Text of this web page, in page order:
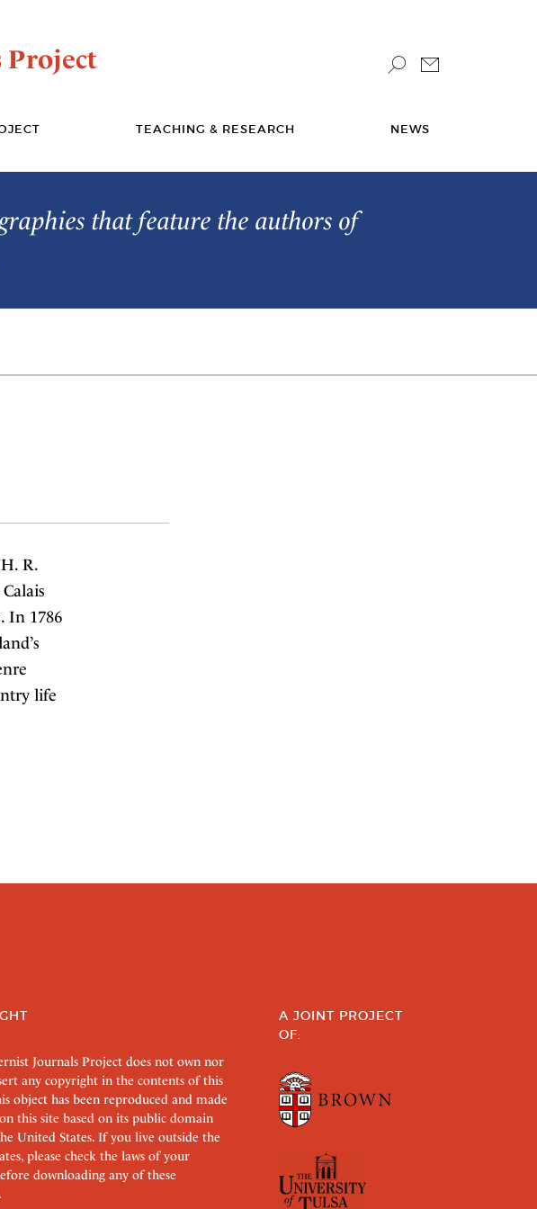
Project
TEACHING & RESEARCH NEWS
that feature the authors of
R.
In 1786
life
Journals Project does not own nor
any copyright in the contents of this
object has been reproduced and made
this site based on its public domain
United States. If you live outside the
please check the laws of your
downloading any of these
A JOINT PROJECT
OF: